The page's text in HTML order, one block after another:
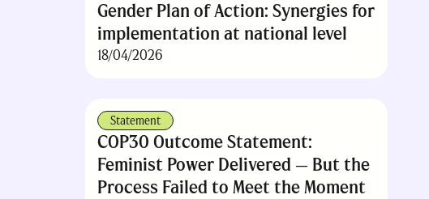
Gender Plan of Action: Synergies for
implementation at national level
18/04/2026
Statement
COP30 Outcome Statement:
Feminist Power Delivered — But the
Process Failed to Meet the Moment